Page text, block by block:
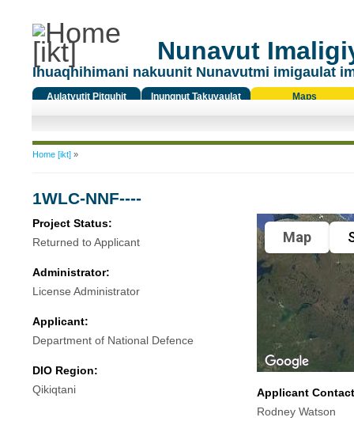
Nunavut
Ihuaqhihimani nakuunit Nunavutmi imigaulat
Aulatyutit Pitquhit
Inungnut Takuyaulat
Maps
You are here
Home [ikt]»
1WLC-NNF----
Project Status:
Returned to Applicant
Administrator:
License Administrator
Applicant:
Department of National Defence
DIO Region:
Qikiqtani
Map
Applicant
Rodney Watson